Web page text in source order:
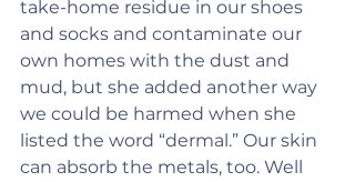
take-home residue in our shoes
and socks and contaminate our
own homes with the dust and
mud, but she added another way
we could be harmed when she
listed the word “dermal.” Our skin
can absorb the metals, too. Well